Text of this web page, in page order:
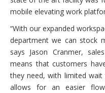
mobile elevating work
“With our expanded
department we can stock
says Jason Cranmer,
means that customers
they need, with limited wait
allows for an easier